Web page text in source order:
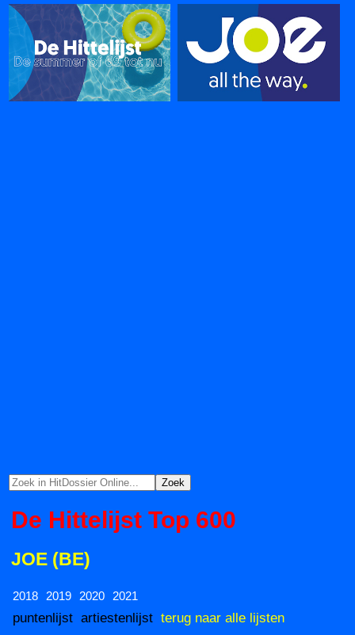
De Hittelijst Top 600
JOE (BE)
2018 2019 2020 2021
puntenlijst artiestenlijst terug naar alle lijsten